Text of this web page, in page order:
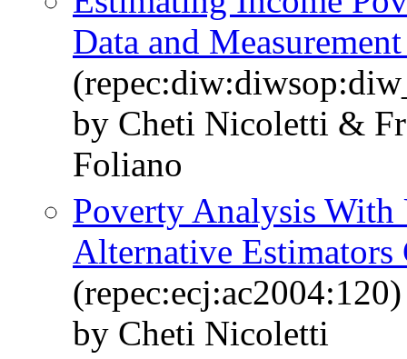
Data and
by Cheti Nicoletti &
Foliano
Poverty Analysis With
Alternative Estimators
(repec:ecj:ac2004:120)
by Cheti Nicoletti